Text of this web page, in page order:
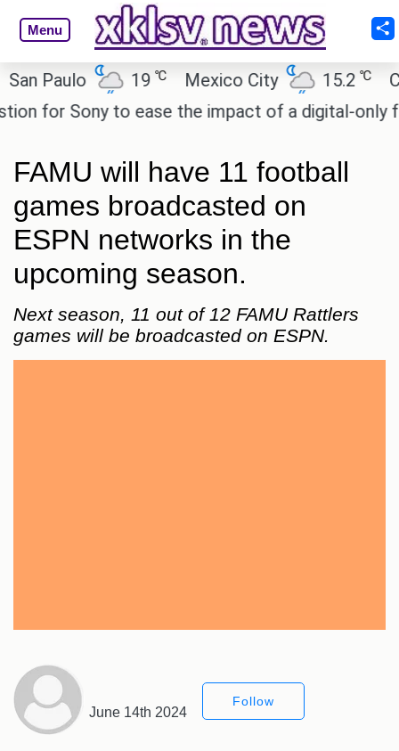
Menu
Paulo 19℃ Mexico City 15.2 ℃
Cairo
for Sony to ease the impact of a digital-only
FAMU will have 11 football
games broadcasted on
ESPN networks in the
upcoming season.
Next season, 11 out of 12 FAMU Rattlers
games will be broadcasted on ESPN.
June 14th 2024
Follow